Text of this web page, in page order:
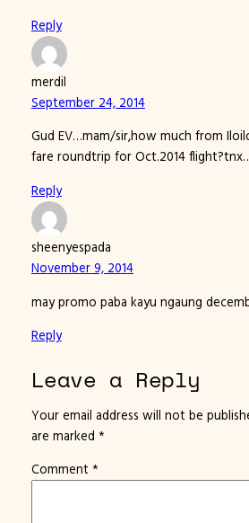
Reply
merdil
September 24, 2014
Gud EV…mam/sir,how much from
fare roundtrip for Oct.2014
Reply
sheenyespada
November 9, 2014
may promo paba kayu ngaung
Reply
Leave a Reply
Your email address will not be
are marked *
Comment *